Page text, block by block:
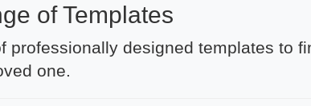
of Templates
professionally designed templates to
one.